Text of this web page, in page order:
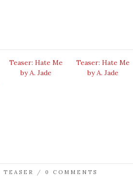
Teaser: Hate Me
by A. Jade
Teaser: Hate Me
by A. Jade
TEASER / 0 COMMENTS